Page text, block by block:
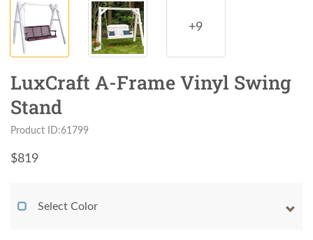
+9
LuxCraft A-Frame Vinyl Swing
Stand
Product ID:61799
$819
Select Color